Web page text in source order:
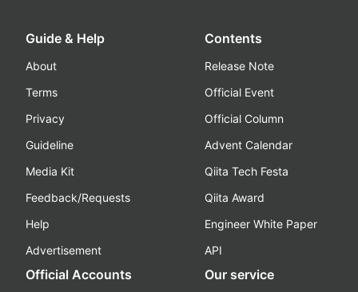
Guide & Help
About
Terms
Privacy
Guideline
Media Kit
Feedback/Requests
Help
Advertisement
Contents
Release Note
Official Event
Official Column
Advent Calendar
Qiita Tech Festa
Qiita Award
Engineer White Paper
API
Official Accounts Our service